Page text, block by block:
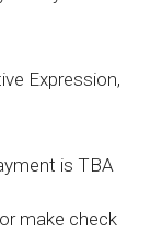
Expression,
is TBA
make check